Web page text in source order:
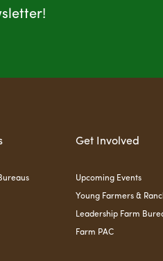
Get Involved
Upcoming Events
Young Farmers &
Leadership Farm
Farm PAC